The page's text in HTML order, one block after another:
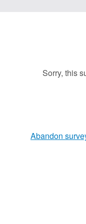
Sorry, this
Abandon